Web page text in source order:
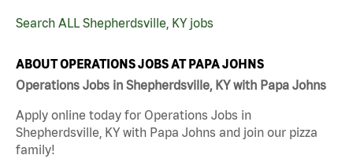
Search ALL Shepherdsville, KY jobs
ABOUT OPERATIONS JOBS AT PAPA JOHNS
Operations Jobs in Shepherdsville, KY with Papa Johns
Apply online today for Operations Jobs in
Shepherdsville, KY with Papa Johns and join our pizza
family!